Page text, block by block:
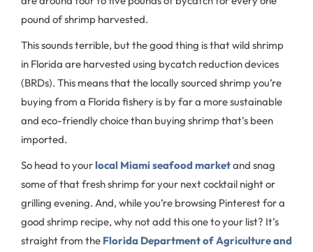
pound of shrimp harvested.
This sounds terrible, but the good thing is that wild shrimp
in Florida are harvested using bycatch reduction devices
(BRDs). This means that the locally sourced shrimp you’re
buying from a Florida fishery is by far a more sustainable
and eco-friendly choice than buying shrimp that’s been
imported.
So head to yourlocal Miami seafood marketand snag
some of that fresh shrimp for your next cocktail night or
grilling evening. And, while you’re browsing Pinterest for a
good shrimp recipe, why not add this one to your list? It’s
straight from the Florida Department of Agriculture and